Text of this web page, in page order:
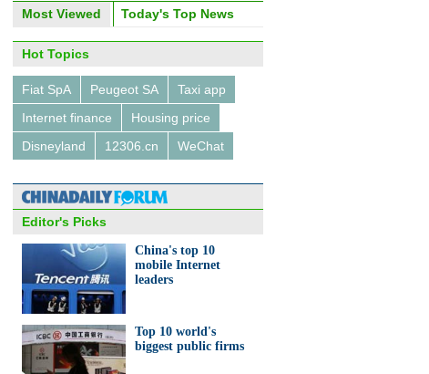
Photo
18th China Beijing Int'l High-Tech
Top 10 venture investors in the
Most Viewed Today's Top News
Hot Topics
Fiat SpA Peugeot SA
Taxi app
Internet finance
Housing price
Disneyland
12306.cn WeChat
Editor's Picks
China's top 10
mobile Internet
leaders
Top 10 world's
biggest public firms